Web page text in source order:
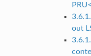
out